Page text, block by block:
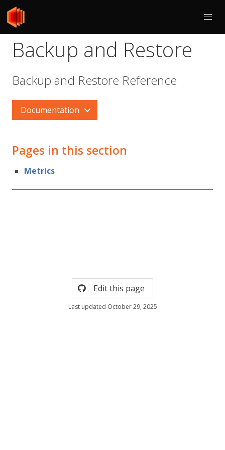
Backup and Restore
Backup and Restore Reference
Documentation
Pages in this section
Metrics
Edit this page
Last updated October 29, 2025